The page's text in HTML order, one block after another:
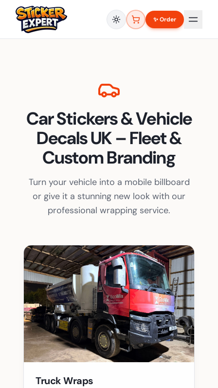
✨ Order
Car Stickers & Vehicle
Decals UK – Fleet &
Custom Branding
Turn your vehicle into a mobile billboard
or give it a stunning new look with our
professional wrapping service.
Truck Wraps